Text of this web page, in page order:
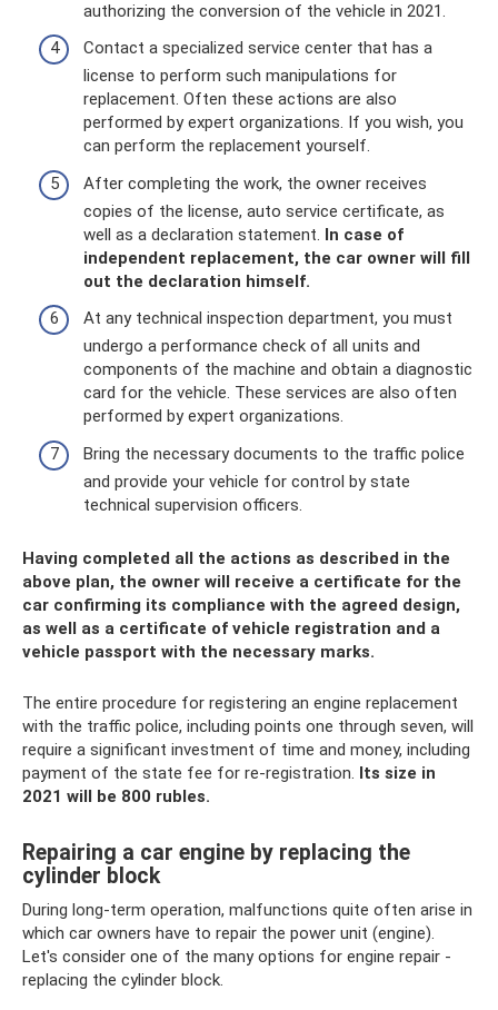
authorizing the conversion of the vehicle in 2021.
Contact a specialized service center that has a
license to perform such manipulations for
replacement. Often these actions are also
performed by expert organizations. If you wish, you
can perform the replacement yourself.
After completing the work, the owner receives
copies of the license, auto service certificate, as
well as a declaration statement. In case of
independent replacement, the car owner will fill
out the declaration himself.
At any technical inspection department, you must
undergo a performance check of all units and
components of the machine and obtain a diagnostic
card for the vehicle. These services are also often
performed by expert organizations.
Bring the necessary documents to the traffic police
and provide your vehicle for control by state
technical supervision officers.
Having completed all the actions as described in the
above plan, the owner will receive a certificate for the
car confirming its compliance with the agreed design,
as well as a certificate of vehicle registration and a
vehicle passport with the necessary marks.
The entire procedure for registering an engine replacement
with the traffic police, including points one through seven, will
require a significant investment of time and money, including
payment of the state fee for re-registration. Its size in
2021 will be 800 rubles.
Repairing a car engine by replacing the
cylinder block
During long-term operation, malfunctions quite often arise in
which car owners have to repair the power unit (engine).
Let's consider one of the many options for engine repair -
replacing the cylinder block.